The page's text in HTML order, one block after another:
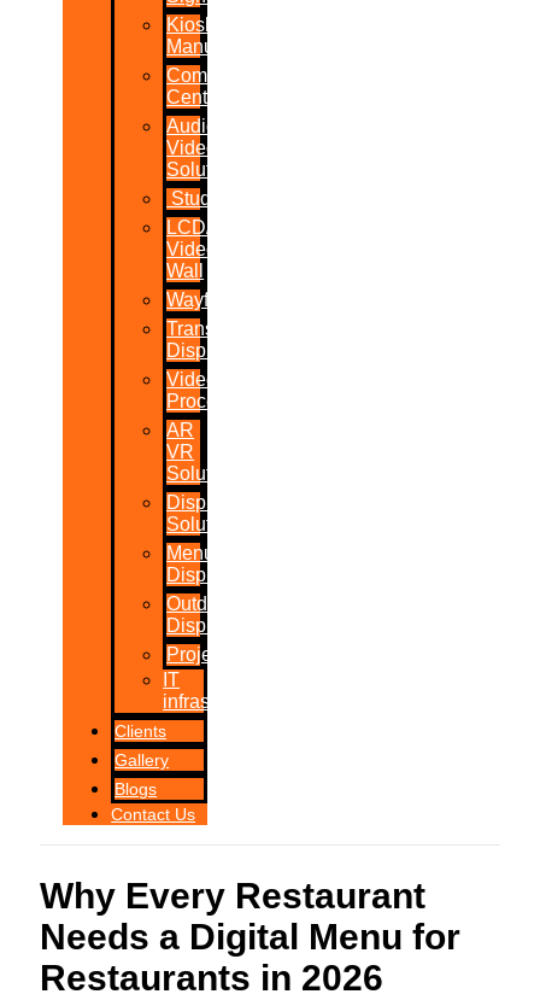
Kiosk
Manufacturers
Command
Centres
Audio-
Video
Solutions
Studio
LCD/LED
Video
Wall
Wayfinder
Transparent
Display
Video
Processor
AR
VR
Solutions
Display
Solutions
Menu
Displays
Outdoor
Displays
Projections
IT
infrastructure
Clients
Gallery
Blogs
Contact Us
Why Every Restaurant
Needs a Digital Menu for
Restaurants in 2026